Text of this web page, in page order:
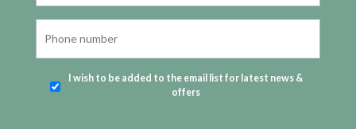
I wish to be added to the email list for latest news &
offers